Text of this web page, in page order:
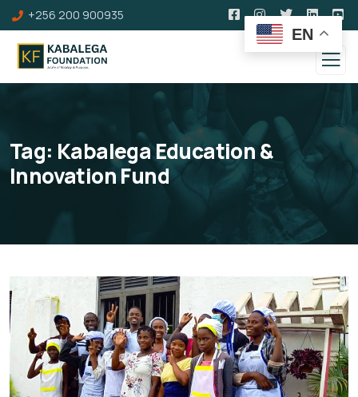
+256 200 900935
Tag: Kabalega Education &
Innovation Fund
EN